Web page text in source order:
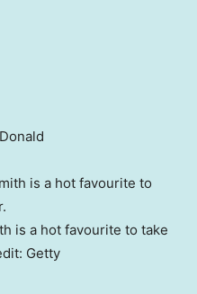
is a hot favourite to take
Getty